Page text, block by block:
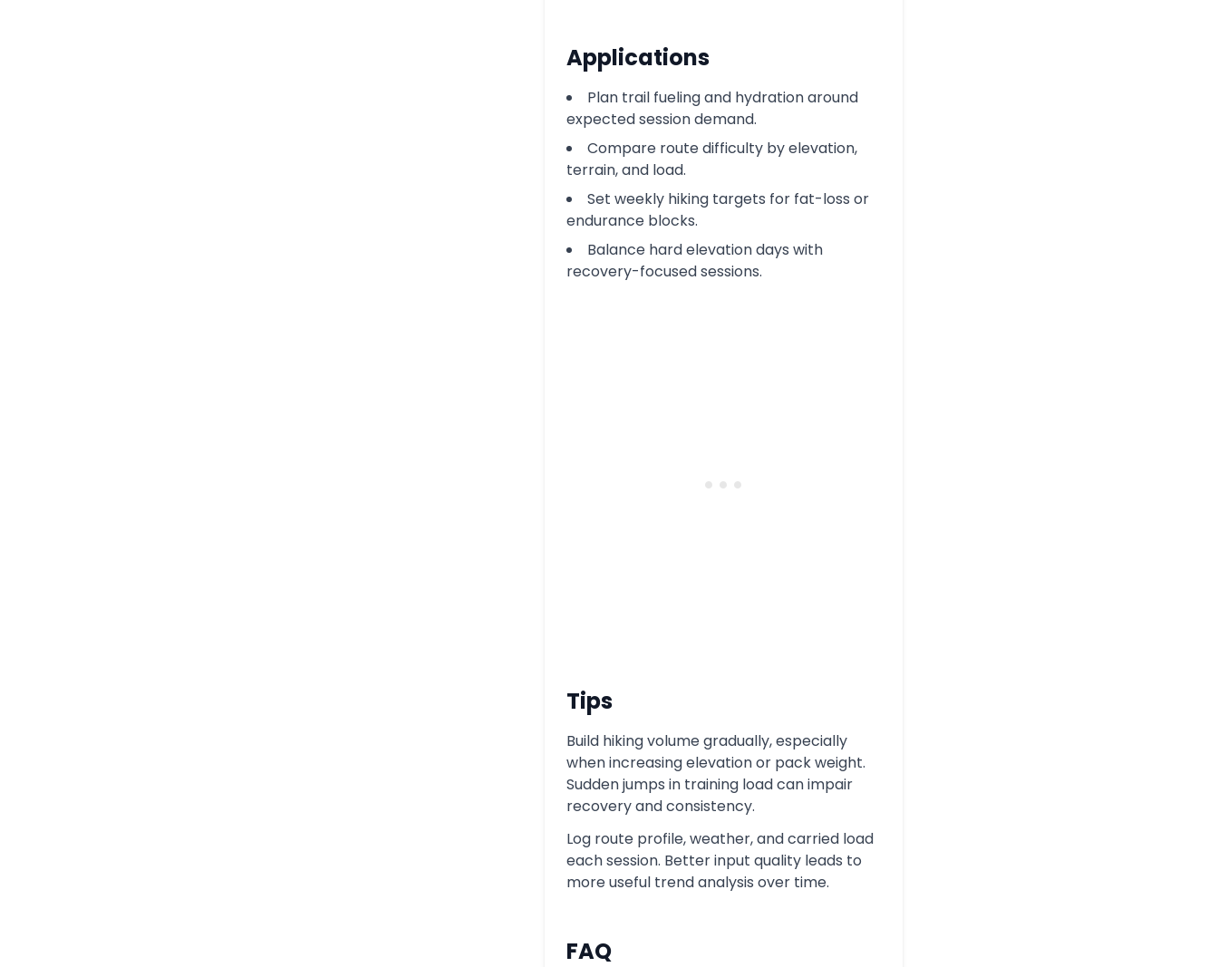
Applications
Plan trail fueling and hydration around
expected session demand.
Compare route difficulty by elevation,
terrain, and load.
Set weekly hiking targets for fat-loss or
endurance blocks.
Balance hard elevation days with
recovery-focused sessions.
Tips
Build hiking volume gradually, especially
when increasing elevation or pack weight.
Sudden jumps in training load can impair
recovery and consistency.
Log route profile, weather, and carried load
each session. Better input quality leads to
more useful trend analysis over time.
FAQ